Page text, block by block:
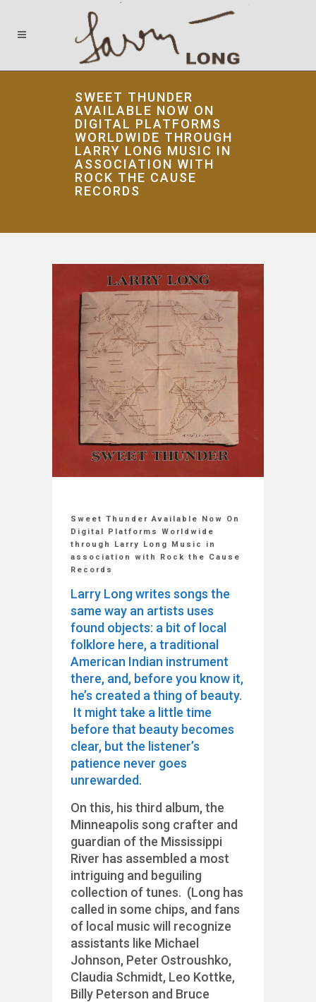
SWEET THUNDER
AVAILABLE NOW ON
DIGITAL PLATFORMS
WORLDWIDE THROUGH
LARRY LONG MUSIC IN
ASSOCIATION WITH
ROCK THE CAUSE
RECORDS
Sweet Thunder Available Now On
Digital Platforms Worldwide
through Larry Long Music in
association with Rock the Cause
Records
Larry Long writes songs the
same way an artists uses
found objects: a bit of local
folklore here, a traditional
American Indian instrument
there, and, before you know it,
he’s created a thing of beauty.
It might take a little time
before that beauty becomes
clear, but the listener’s
patience never goes
unrewarded.
On this, his third album, the
Minneapolis song crafter and
guardian of the Mississippi
River has assembled a most
intriguing and beguiling
collection of tunes. (Long has
called in some chips, and fans
of local music will recognize
assistants like Michael
Johnson, Peter Ostroushko,
Claudia Schmidt, Leo Kottke,
Billy Peterson and Bruce